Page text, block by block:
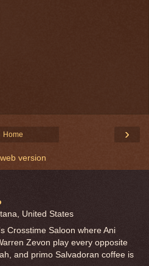
›
Home
version
United States
Crosstime Saloon where Ani
Zevon play every opposite
and primo Salvadoran coffee is